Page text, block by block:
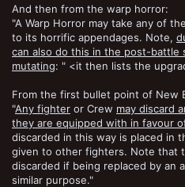
And then from the warp horror:
"A Warp Horror may take any of
to its horrific appendages. Note,
can also do this in the post-battle
mutating: " <it then lists the
From the first bullet point of New
"Any fighter or Crew may discard
they are equipped with in favour
discarded in this way is placed in
given to other fighters. Note that
discarded if being replaced by an
similar purpose."